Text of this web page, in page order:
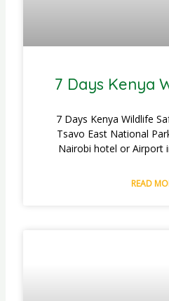
7 Days Kenya
7 Days Kenya Wildlife
Tsavo East National
Nairobi hotel or Airport
READ